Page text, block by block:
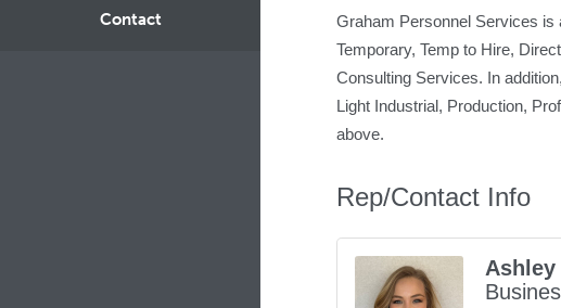
Contact
Graham Personnel Services is
Temporary, Temp to Hire,
Consulting Services. In
Light Industrial, Production,
above.
Rep/Contact Info